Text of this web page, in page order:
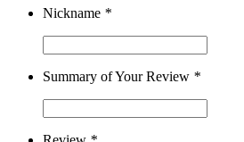
Nickname *
Summary of Your Review *